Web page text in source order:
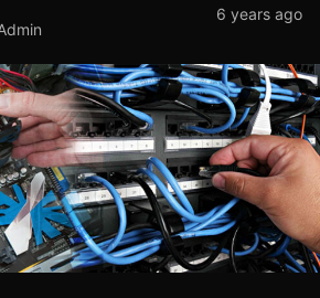
6 years ago